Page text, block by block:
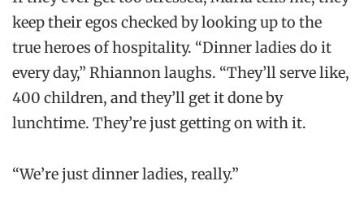
keep their egos checked by looking up to the
true heroes of hospitality. “Dinner ladies do it
every day,” Rhiannon laughs. “They’ll serve like,
400 children, and they’ll get it done by
lunchtime. They’re just getting on with it.
“We’re just dinner ladies, really.”